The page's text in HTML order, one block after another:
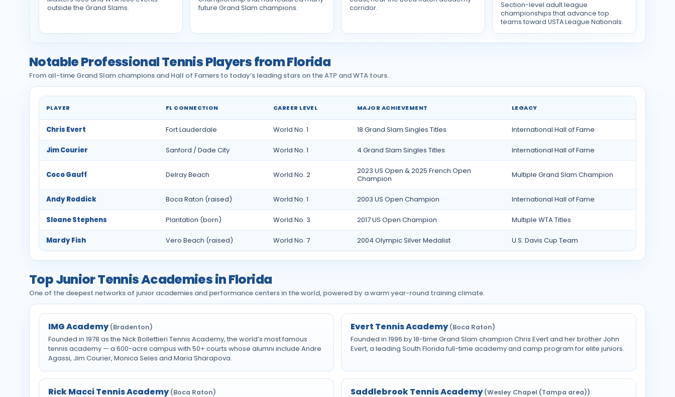
outside the Grand Slams.
future Grand Slam champions.
corridor.
Section-level adult league
championships that advance top
teams toward USTA League Nationals.
Notable Professional Tennis Players from Florida
From all-time Grand Slam champions and Hall of Famers to today’s leading stars on the ATP and WTA tours.
Notable professional tennis players from Florida
PLAYER FL CONNECTION CAREER LEVEL MAJOR ACHIEVEMENT LEGACY
Chris Evert Fort Lauderdale World No. 1 18 Grand Slam Singles Titles International Hall of Fame
Jim Courier Sanford / Dade City World No. 1 4 Grand Slam Singles Titles International Hall of Fame
Coco Gauff Delray Beach World No. 2
2023 US Open & 2025 French Open
Champion
Multiple Grand Slam Champion
Andy Roddick Boca Raton (raised) World No. 1 2003 US Open Champion International Hall of Fame
Sloane Stephens Plantation (born) World No. 3 2017 US Open Champion Multiple WTA Titles
Mardy Fish Vero Beach (raised) World No. 7 2004 Olympic Silver Medalist U.S. Davis Cup Team
Top Junior Tennis Academies in Florida
One of the deepest networks of junior academies and performance centers in the world, powered by a warm year-round training climate.
IMG Academy(Bradenton)
Founded in 1978 as the Nick Bollettieri Tennis Academy, the world’s most famous
tennis academy — a 600-acre campus with 50+ courts whose alumni include Andre
Agassi, Jim Courier, Monica Seles and Maria Sharapova.
Evert Tennis Academy(Boca Raton)
Founded in 1996 by 18-time Grand Slam champion Chris Evert and her brother John
Evert, a leading South Florida full-time academy and camp program for elite juniors.
Rick Macci Tennis Academy(Boca Raton) Saddlebrook Tennis Academy(Wesley Chapel (Tampa area))